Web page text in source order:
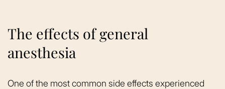
The effects of general
anesthesia
One of the most common side effects experienced